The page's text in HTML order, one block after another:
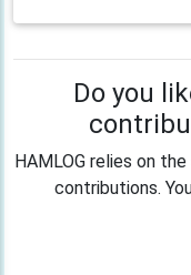
Do you
HAMLOG relies on
contributions.